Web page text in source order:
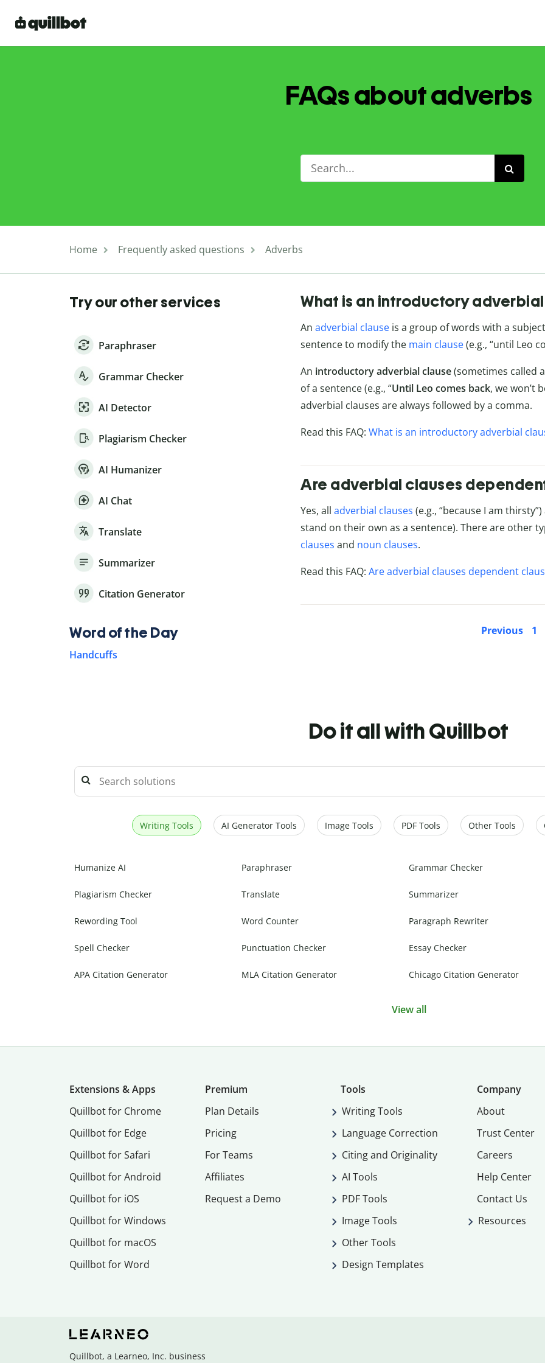
FAQs about adverbs
Home Frequently asked questions Adverbs
What is an introductory
An adverbial clause is a group of words with a
sentence to modify the main clause(e.g., “until Leo
An introductory adverbial clause(sometimes called
of a sentence (e.g., “Until Leo comes back, we won’t
adverbial clauses are always followed by a comma.
Read this FAQ: What is an introductory adverbial
Are adverbial clauses
Yes, all adverbial clauses (e.g., “because I am
stand on their own as a sentence). There are other
clauses and noun clauses.
Read this FAQ: Are adverbial clauses dependent
Previous 1
Try our other services
Paraphraser
Grammar Checker
AI Detector
Plagiarism Checker
AI Humanizer
AI Chat
Translate
Summarizer
Citation Generator
Word of the Day
Handcuffs
Do it all with Quillbot
Writing Tools AI Generator Tools Image Tools PDF Tools Other Tools
Humanize AI Paraphraser Grammar Checker
Plagiarism Checker Translate Summarizer
Rewording Tool Word Counter Paragraph Rewriter
Spell Checker Punctuation Checker Essay Checker
APA Citation Generator MLA Citation Generator Chicago Citation Generator
View all
Extensions & Apps
Quillbot for Chrome
Quillbot for Edge
Quillbot for Safari
Quillbot for Android
Quillbot for iOS
Quillbot for Windows
Quillbot for macOS
Quillbot for Word
Premium
Plan Details
Pricing
For Teams
Affiliates
Request a Demo
Tools
Writing Tools
Language Correction
Citing and Originality
AI Tools
PDF Tools
Image Tools
Other Tools
Design Templates
Company
About
Trust Center
Careers
Help Center
Contact Us
Resources
Quillbot, a Learneo, Inc. business